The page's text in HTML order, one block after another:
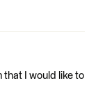
that I would like to